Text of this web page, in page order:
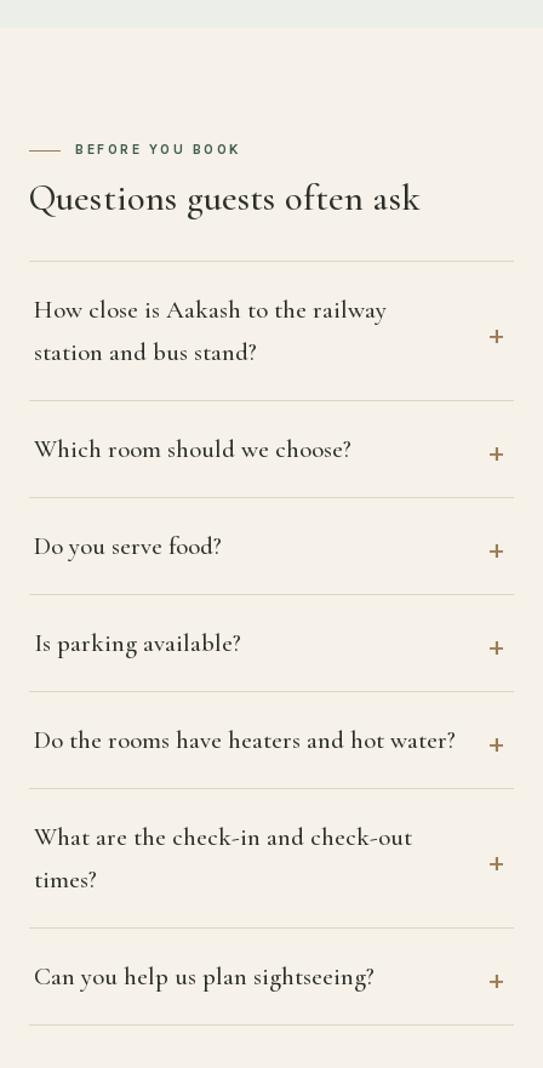
BEFORE YOU BOOK
Questions guests often ask
How close is Aakash to the railway
station and bus stand?
Which room should we choose?
Do you serve food?
Is parking available?
Do the rooms have heaters and hot water?
What are the check-in and check-out
times?
Can you help us plan sightseeing?